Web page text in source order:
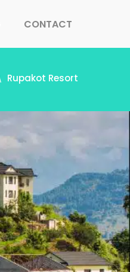
CONTACT
Rupakot Resort